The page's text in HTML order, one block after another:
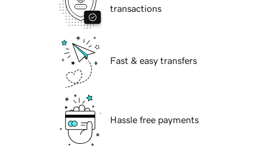
transactions
Fast & easy transfers
Hassle free payments